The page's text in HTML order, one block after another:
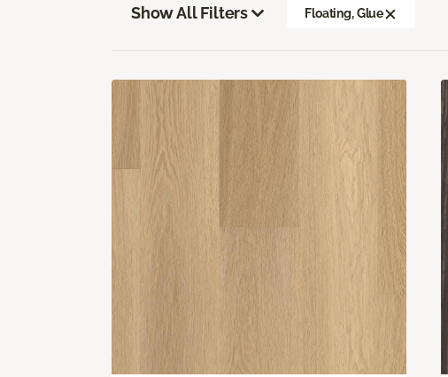
Show All Filters Floating, Glue